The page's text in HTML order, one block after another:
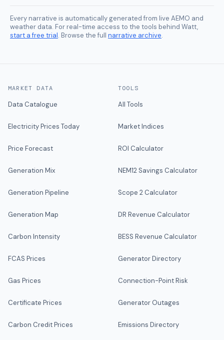
Every narrative is automatically generated from live AEMO and
weather data. For real-time access to the tools behind Watt,
start a free trial. Browse the full narrative archive.
MARKET DATA
Data Catalogue
Electricity Prices Today
Price Forecast
Generation Mix
Generation Pipeline
Generation Map
Carbon Intensity
FCAS Prices
Gas Prices
Certificate Prices
Carbon Credit Prices
TOOLS
All Tools
Market Indices
ROI Calculator
NEM12 Savings Calculator
Scope 2 Calculator
DR Revenue Calculator
BESS Revenue Calculator
Generator Directory
Connection-Point Risk
Generator Outages
Emissions Directory